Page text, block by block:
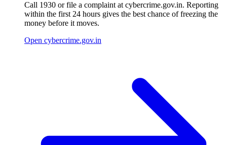
Call 1930 or file a complaint at cybercrime.gov.in. Reporting
within the first 24 hours gives the best chance of freezing the
money before it moves.
Open cybercrime.gov.in